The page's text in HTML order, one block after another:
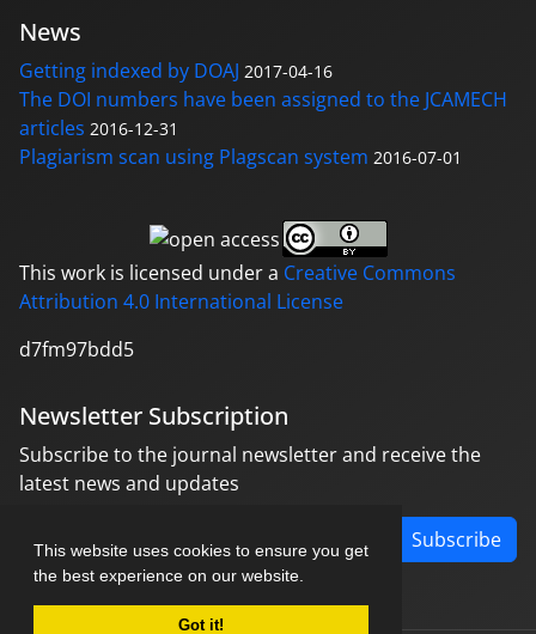
This website uses cookies to ensure you get
the best experience on our website.
Got it!
News
Getting indexed by DOAJ 2017-04-16
The DOI numbers have been assigned to the JCAMECH
articles 2016-12-31
Plagiarism scan using Plagscan system 2016-07-01
This work is licensed under a Creative Commons
Attribution 4.0 International License
d7fm97bdd5
Newsletter Subscription
Subscribe to the journal newsletter and receive the
latest news and updates
Subscribe